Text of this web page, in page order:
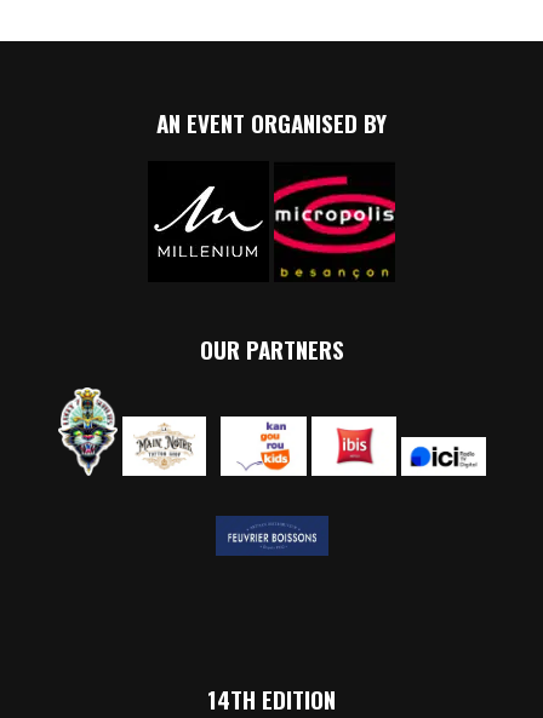
AN EVENT ORGANISED BY
OUR PARTNERS
14TH EDITION